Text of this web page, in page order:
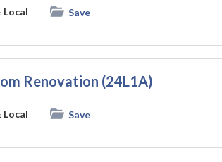
Local Save
Renovation (24L1A)
Local Save